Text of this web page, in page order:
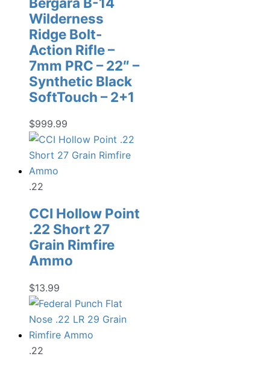
Wilderness
Ridge Bolt-
Action Rifle –
7mm PRC – 22″ –
Synthetic Black
SoftTouch – 2+1
$999.99
.22
CCI Hollow Point
.22 Short 27
Grain Rimfire
Ammo
$13.99
.22